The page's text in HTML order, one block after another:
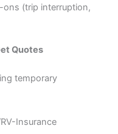
(trip interruption,
Quotes
temporary
Insurance